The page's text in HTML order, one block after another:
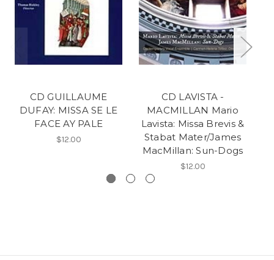
CD GUILLAUME
DUFAY: MISSA SE LE
FACE AY PALE
$12.00
CD LAVISTA -
MACMILLAN Mario
Lavista: Missa Brevis &
Stabat Mater/James
MacMillan: Sun-Dogs
$12.00